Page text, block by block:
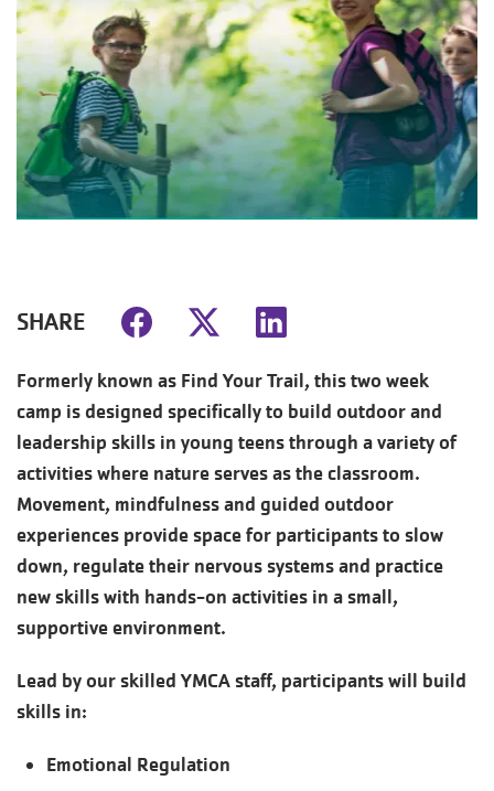
SHARE
Formerly known as Find Your Trail, this two week
camp is designed specifically to build outdoor and
leadership skills in young teens through a variety of
activities where nature serves as the classroom.
Movement, mindfulness and guided outdoor
experiences provide space for participants to slow
down, regulate their nervous systems and practice
new skills with hands-on activities in a small,
supportive environment.
Lead by our skilled YMCA staff, participants will build
skills in:
Emotional Regulation